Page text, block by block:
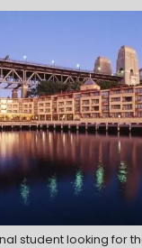
student looking for